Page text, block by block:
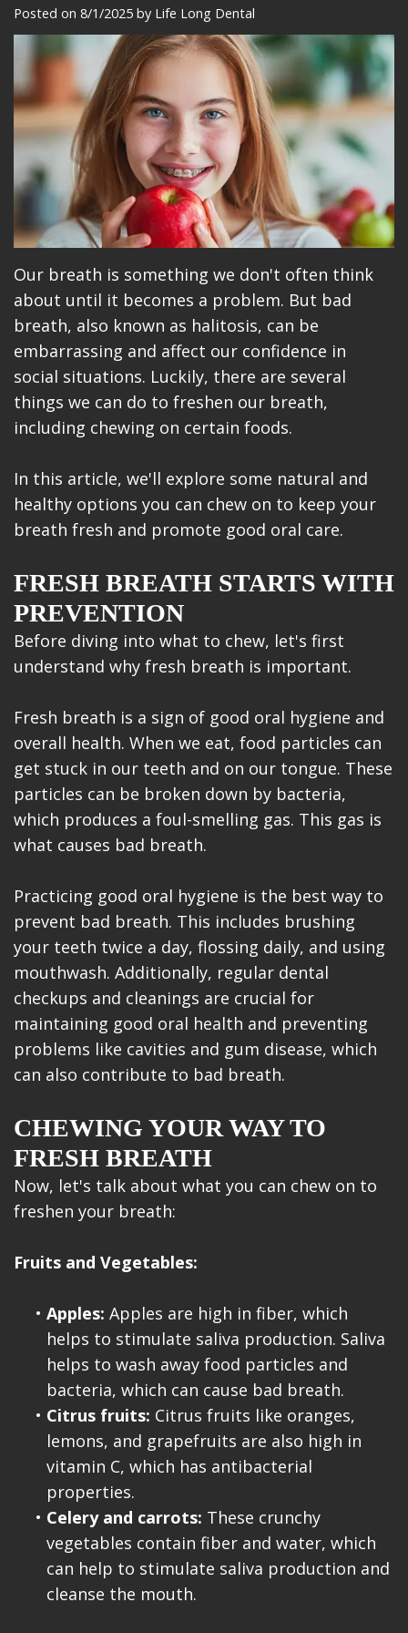
Meet
Our
Team
Our
Technology
Office
Tour
Insurance
Dentistry
Restorative
Dentistry
Cosmetic
Dentistry
Implant
Placement
Makeovers
Patient
Reviews
Care
Plan
Patient
Education
Videos
Blog
Make
A
Payment
Posted on 8/1/2025 by Life Long Dental
Our breath is something we don't often think
about until it becomes a problem. But bad
breath, also known as halitosis, can be
embarrassing and affect our confidence in
social situations. Luckily, there are several
things we can do to freshen our breath,
including chewing on certain foods.
In this article, we'll explore some natural and
healthy options you can chew on to keep your
breath fresh and promote good oral care.
FRESH BREATH STARTS WITH
PREVENTION
Before diving into what to chew, let's first
understand why fresh breath is important.
Fresh breath is a sign of good oral hygiene and
overall health. When we eat, food particles can
get stuck in our teeth and on our tongue. These
particles can be broken down by bacteria,
which produces a foul-smelling gas. This gas is
what causes bad breath.
Practicing good oral hygiene is the best way to
prevent bad breath. This includes brushing
your teeth twice a day, flossing daily, and using
mouthwash. Additionally, regular dental
checkups and cleanings are crucial for
maintaining good oral health and preventing
problems like cavities and gum disease, which
can also contribute to bad breath.
CHEWING YOUR WAY TO
FRESH BREATH
Now, let's talk about what you can chew on to
freshen your breath:
Fruits and Vegetables:
• Apples: Apples are high in fiber, which
helps to stimulate saliva production. Saliva
helps to wash away food particles and
bacteria, which can cause bad breath.
• Citrus fruits: Citrus fruits like oranges,
lemons, and grapefruits are also high in
vitamin C, which has antibacterial
properties.
• Celery and carrots: These crunchy
vegetables contain fiber and water, which
can help to stimulate saliva production and
cleanse the mouth.